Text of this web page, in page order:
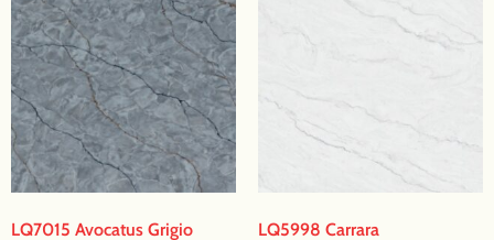
LQ7015 Avocatus Grigio LQ5998 Carrara